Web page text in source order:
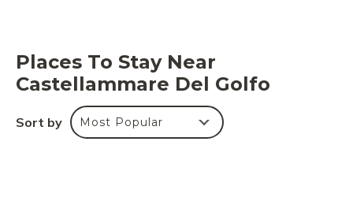
Places To Stay Near
Castellammare Del Golfo
Sort by Most Popular